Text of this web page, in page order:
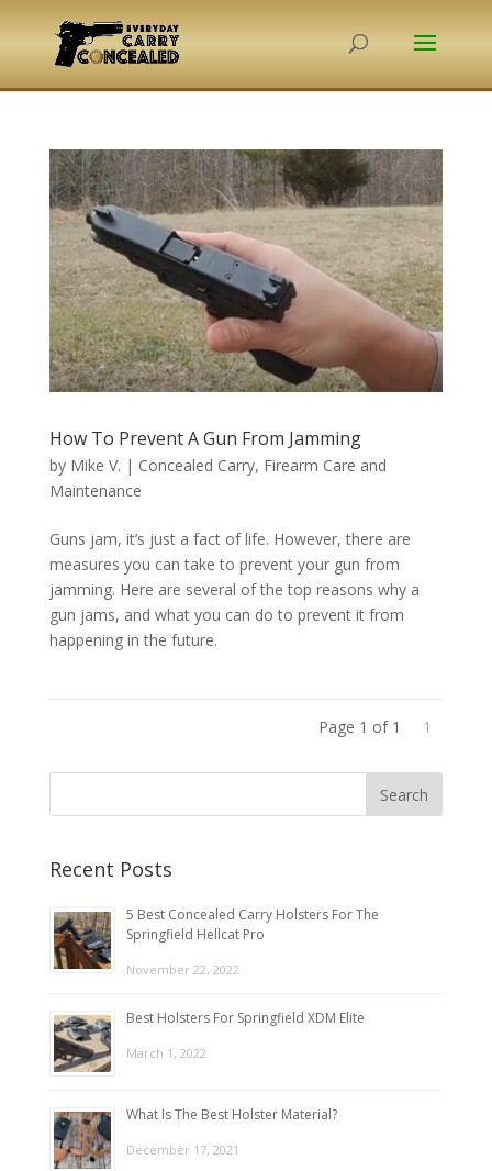
How To Prevent A Gun From Jamming
by Mike V. | Concealed Carry, Firearm Care and
Maintenance
Guns jam, it’s just a fact of life. However, there are
measures you can take to prevent your gun from
jamming. Here are several of the top reasons why a
gun jams, and what you can do to prevent it from
happening in the future.
Page 1 of 1 1
Recent Posts
5 Best Concealed Carry Holsters For The
Springfield Hellcat Pro
November 22, 2022
Best Holsters For Springfield XDM Elite
March 1, 2022
What Is The Best Holster Material?
December 17, 2021